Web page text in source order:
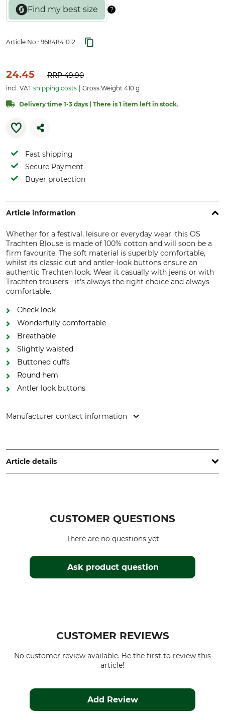
Article No.: 9684841012
24.45 RRP49.90
incl. VAT shipping costs Gross Weight 410 g
Delivery time 1-3 days | There is 1 item left in stock.
Fast shipping
Secure Payment
Buyer protection
Article information
Whether for a festival, leisure or everyday wear, this OS
Trachten Blouse is made of 100% cotton and will soon be a
firm favourite. The soft material is superbly comfortable,
whilst its classic cut and antler-look buttons ensure an
authentic Trachten look. Wear it casually with jeans or with
Trachten trousers - it's always the right choice and always
comfortable.
Check look
Wonderfully comfortable
Breathable
Slightly waisted
Buttoned cuffs
Round hem
Antler look buttons
Manufacturer contact information
Germany, www.orbis-textil.de
Article details
Upper Material
For
Colour
Clothing size
CUSTOMER QUESTIONS
Ask product question
There are no questions yet
CUSTOMER REVIEWS
No customer review available. Be the first to review this
article!
Add Review